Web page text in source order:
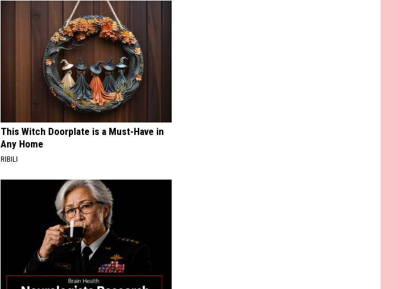
This Witch Doorplate is a Must-Have in
Any Home
RIBILI